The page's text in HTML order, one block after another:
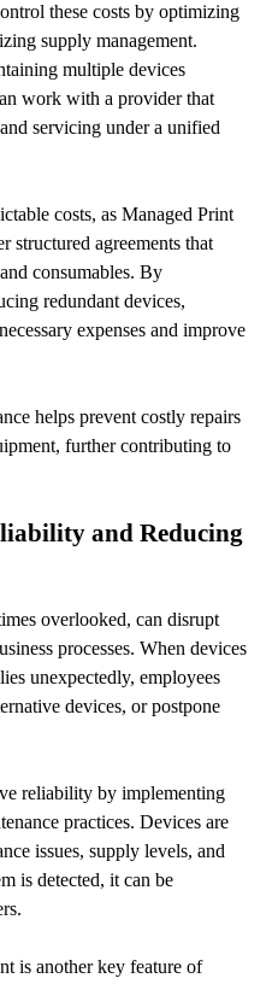
these costs by optimizing
supply management.
multiple devices
work with a provider that
servicing under a unified
costs, as Managed Print
structured agreements that
consumables. By
redundant devices,
expenses and improve
helps prevent costly repairs
further contributing to
and Reducing
overlooked, can disrupt
processes. When devices
unexpectedly, employees
devices, or postpone
reliability by implementing
practices. Devices are
issues, supply levels, and
is detected, it can be
is another key feature of